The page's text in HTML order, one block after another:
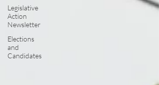
Legislative
Action
Newsletter
Elections
and
Candidates